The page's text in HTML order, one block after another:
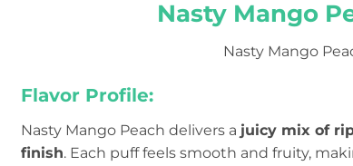
Nasty Mango
Nasty Mango
Flavor Profile:
Nasty Mango Peach delivers a juicy mix of
finish. Each puff feels smooth and fruity,